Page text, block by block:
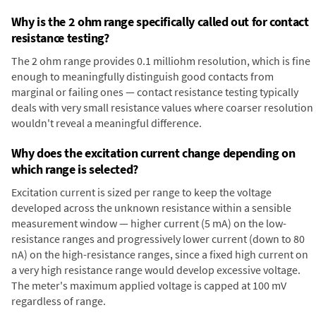
Why is the 2 ohm range specifically called out for contact
resistance testing?
The 2 ohm range provides 0.1 milliohm resolution, which is fine
enough to meaningfully distinguish good contacts from
marginal or failing ones — contact resistance testing typically
deals with very small resistance values where coarser resolution
wouldn't reveal a meaningful difference.
Why does the excitation current change depending on
which range is selected?
Excitation current is sized per range to keep the voltage
developed across the unknown resistance within a sensible
measurement window — higher current (5 mA) on the low-
resistance ranges and progressively lower current (down to 80
nA) on the high-resistance ranges, since a fixed high current on
a very high resistance range would develop excessive voltage.
The meter's maximum applied voltage is capped at 100 mV
regardless of range.